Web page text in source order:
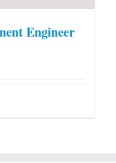
Engineer